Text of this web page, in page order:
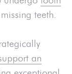
teeth.
an